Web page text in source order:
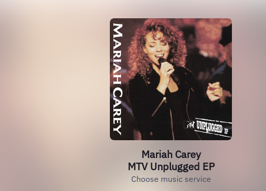
Mariah Carey
MTV Unplugged EP
Choose music service